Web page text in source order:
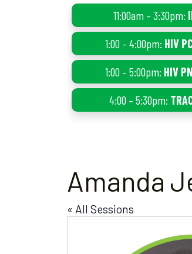
11:00am – 3:30pm:
1:00 – 4:00pm: HIV
1:00 – 5:00pm: HIV
4:00 – 5:30pm:
Amanda
« All Sessions